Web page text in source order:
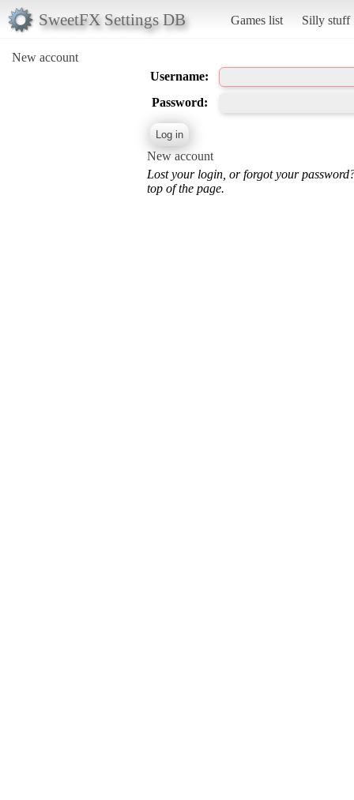
SweetFX Settings DB Games list Silly stuff
New account
Username:
Password:
New account
Lost your login, or forgot your
top of the page.